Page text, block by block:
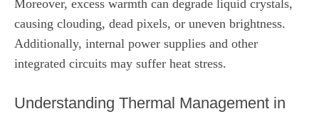
Moreover, excess warmth can degrade liquid crystals,
causing clouding, dead pixels, or uneven brightness.
Additionally, internal power supplies and other
integrated circuits may suffer heat stress.
Understanding Thermal Management in